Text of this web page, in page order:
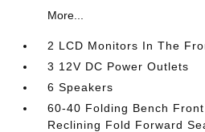
More...
2 LCD Monitors In The
3 12V DC Power Outlets
6 Speakers
60-40 Folding Bench
Reclining Fold Forward